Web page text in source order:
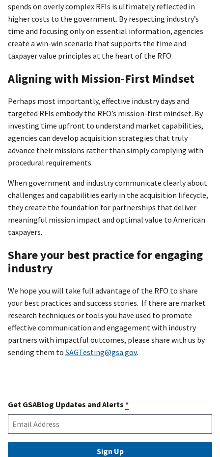
spends on overly complex RFIs is ultimately reflected in
higher costs to the government. By respecting industry’s
time and focusing only on essential information, agencies
create a win-win scenario that supports the time and
taxpayer value principles at the heart of the RFO.
Aligning with Mission-First Mindset
Perhaps most importantly, effective industry days and
targeted RFIs embody the RFO’s mission-first mindset. By
investing time upfront to understand market capabilities,
agencies can develop acquisition strategies that truly
advance their missions rather than simply complying with
procedural requirements.
When government and industry communicate clearly about
challenges and capabilities early in the acquisition lifecycle,
they create the foundation for partnerships that deliver
meaningful mission impact and optimal value to American
taxpayers.
Share your best practice for engaging
industry
We hope you will take full advantage of the RFO to share
your best practices and success stories. If there are market
research techniques or tools you have used to promote
effective communication and engagement with industry
partners with impactful outcomes, please share with us by
sending them to SAGTesting@gsa.gov.
Get GSABlog Updates and Alerts *